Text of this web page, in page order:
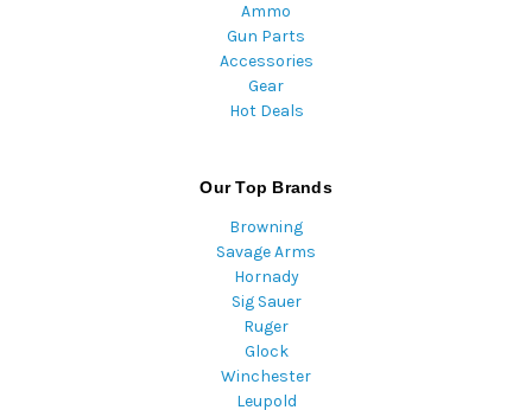
Ammo
Gun Parts
Accessories
Gear
Hot Deals
Our Top Brands
Browning
Savage Arms
Hornady
Sig Sauer
Ruger
Glock
Winchester
Leupold